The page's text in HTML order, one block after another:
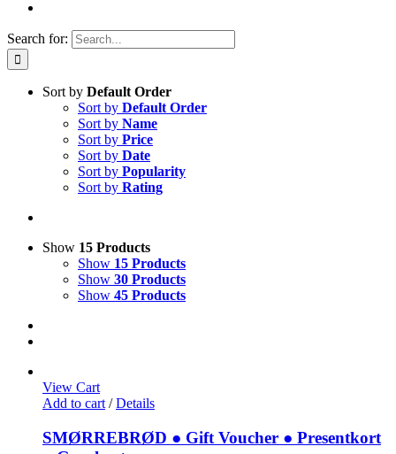
Search for:
Sort by Default Order
Sort by Default Order
Sort by Name
Sort by Price
Sort by Date
Sort by Popularity
Sort by Rating
Show 15 Products
Show 15 Products
Show 30 Products
Show 45 Products
View Cart
Add to cart / Details
SMØRREBRØD ● Gift Voucher ● Presentkort